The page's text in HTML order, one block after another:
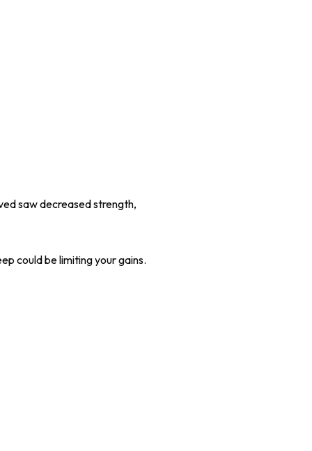
saw decreased strength,
could be limiting your gains.